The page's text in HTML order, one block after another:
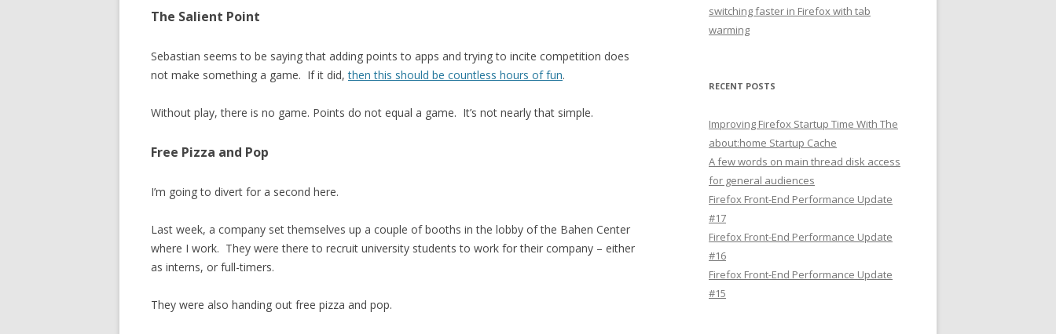
The Salient Point
Sebastian seems to be saying that adding points to apps and trying to incite competition does
not make something a game. If it did,then this should be countless hours of fun.
Without play, there is no game. Points do not equal a game. It’s not nearly that simple.
Free Pizza and Pop
I’m going to divert for a second here.
Last week, a company set themselves up a couple of booths in the lobby of the Bahen Center
where I work. They were there to recruit university students to work for their company – either
as interns, or full-timers.
They were also handing out free pizza and pop.
switching faster in Firefox with tab
warming
RECENT POSTS
Improving Firefox Startup Time With The
about:home Startup Cache
A few words on main thread disk access
for general audiences
Firefox Front-End Performance Update
#17
Firefox Front-End Performance Update
#16
Firefox Front-End Performance Update
#15